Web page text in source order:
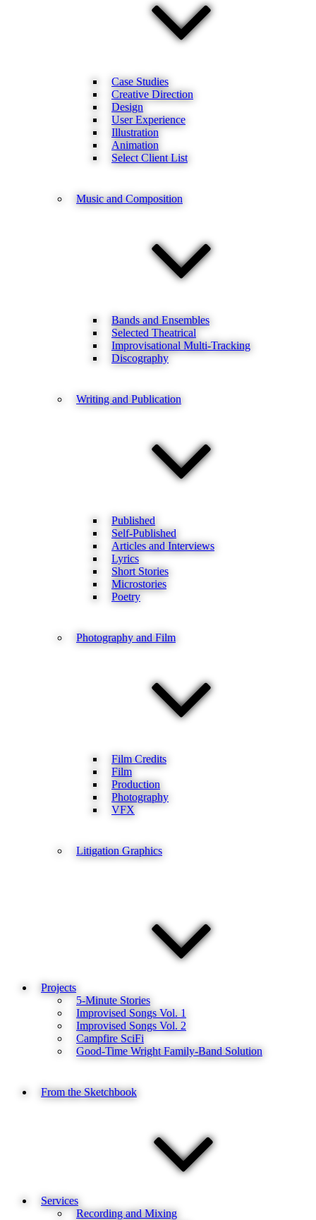
Case Studies
Creative Direction
Design
User Experience
Illustration
Animation
Select Client List
Music and Composition
Bands and Ensembles
Selected Theatrical
Improvisational Multi-Tracking
Discography
Writing and Publication
Published
Self-Published
Articles and Interviews
Lyrics
Short Stories
Microstories
Poetry
Photography and Film
Film Credits
Film
Production
Photography
VFX
Litigation Graphics
Projects
5-Minute Stories
Improvised Songs Vol. 1
Improvised Songs Vol. 2
Campfire SciFi
Good-Time Wright Family-Band Solution
From the Sketchbook
Services
Recording and Mixing